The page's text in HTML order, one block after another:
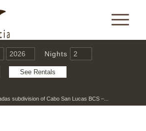
Nights
subdivision of Cabo San Lucas BCS –...